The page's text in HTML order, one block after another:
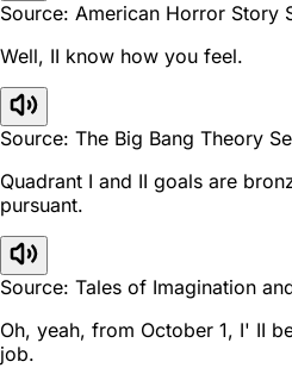
Source: American Horror Story
Well, II know how you feel.
Source: The Big Bang Theory
Quadrant I and II goals are
pursuant.
Source: Tales of Imagination
Oh, yeah, from October 1, I' II
job.